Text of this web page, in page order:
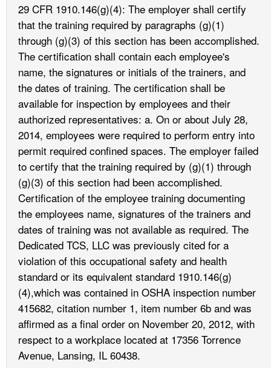
29 CFR 1910.146(g)(4): The employer shall certify
that the training required by paragraphs (g)(1)
through (g)(3) of this section has been accomplished.
The certification shall contain each employee's
name, the signatures or initials of the trainers, and
the dates of training. The certification shall be
available for inspection by employees and their
authorized representatives: a. On or about July 28,
2014, employees were required to perform entry into
permit required confined spaces. The employer failed
to certify that the training required by (g)(1) through
(g)(3) of this section had been accomplished.
Certification of the employee training documenting
the employees name, signatures of the trainers and
dates of training was not available as required. The
Dedicated TCS, LLC was previously cited for a
violation of this occupational safety and health
standard or its equivalent standard 1910.146(g)
(4),which was contained in OSHA inspection number
415682, citation number 1, item number 6b and was
affirmed as a final order on November 20, 2012, with
respect to a workplace located at 17356 Torrence
Avenue, Lansing, IL 60438.